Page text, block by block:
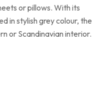
or pillows. With its
in stylish grey colour, the
or Scandinavian interior.